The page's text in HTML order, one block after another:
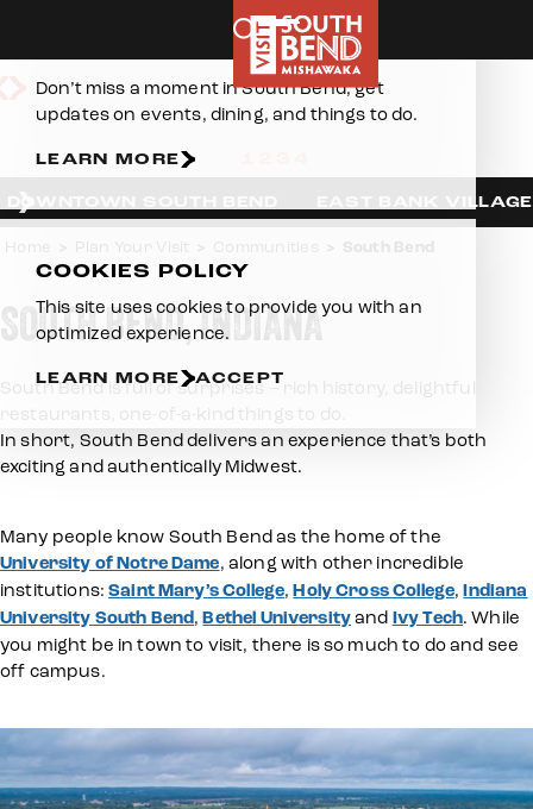
Downtown South Bend
EAST BANK VILLAGE
Home
SOUTH BEND, INDIANA
South Bend is full of surprises – rich history, delightful
restaurants, one-of-a-kind things to do.
In short, South Bend delivers an experience that’s both
exciting and authentically Midwest.
Many people know South Bend as the home of the
University of Notre Dame, along with other incredible
institutions:Saint Mary’s College,Holy Cross College,Indiana
University South Bend,Bethel Universityand Ivy Tech. While
you might be in town to visit, there is so much to do and see
off campus.
Don’t miss a moment in South Bend, get
updates on events, dining, and things to do.
LEARN MORE
COOKIES POLICY
This site uses cookies to provide you with an
optimized experience.
LEARN MORE ACCEPT